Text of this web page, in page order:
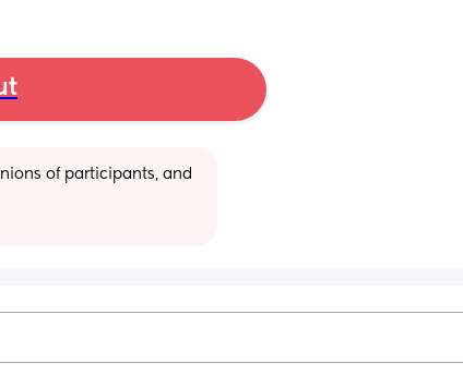
of participants, and